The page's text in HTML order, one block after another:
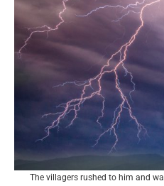
The villagers rushed to him and